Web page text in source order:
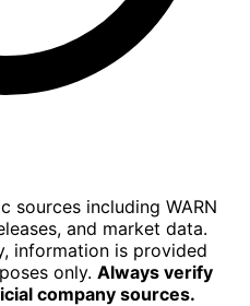
sources including WARN
and market data.
information is provided
only. Always verify
company sources.